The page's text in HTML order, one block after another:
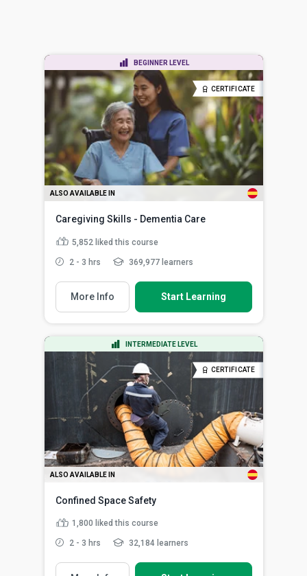
BEGINNER LEVEL
CERTIFICATE
ALSO AVAILABLE IN
Caregiving Skills - Dementia Care
5,852 liked this course
2 - 3 hrs 369,977 learners
More Info Start Learning
INTERMEDIATE LEVEL
CERTIFICATE
ALSO AVAILABLE IN
Confined Space Safety
1,800 liked this course
2 - 3 hrs 32,184 learners